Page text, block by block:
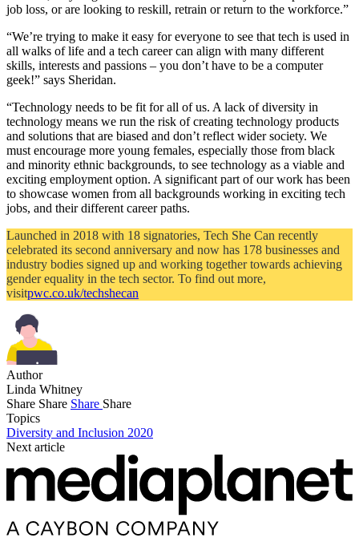
job loss, or are looking to reskill, retrain or return to the workforce.”
“We’re trying to make it easy for everyone to see that tech is used in
all walks of life and a tech career can align with many different
skills, interests and passions – you don’t have to be a computer
geek!” says Sheridan.
“Technology needs to be fit for all of us. A lack of diversity in
technology means we run the risk of creating technology products
and solutions that are biased and don’t reflect wider society. We
must encourage more young females, especially those from black
and minority ethnic backgrounds, to see technology as a viable and
exciting employment option. A significant part of our work has been
to showcase women from all backgrounds working in exciting tech
jobs, and their different career paths.
Launched in 2018 with 18 signatories, Tech She Can recently
celebrated its second anniversary and now has 178 businesses and
industry bodies signed up and working together towards achieving
gender equality in the tech sector. To find out more,
visitpwc.co.uk/techshecan
Author
Linda Whitney
Share Share Share Share
Topics
Diversity and Inclusion 2020
Next article